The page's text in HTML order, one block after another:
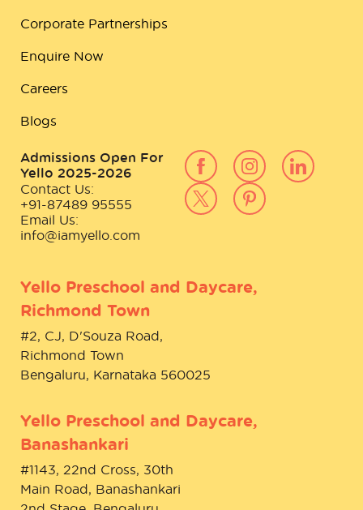
Corporate Partnerships
Enquire Now
Careers
Blogs
Admissions Open For
Yello 2025-2026
Contact Us:
+91-87489 95555
Email Us:
info@iamyello.com
Yello Preschool and Daycare,
Richmond Town
#2, CJ, D'Souza Road,
Richmond Town
Bengaluru, Karnataka 560025
Yello Preschool and Daycare,
Banashankari
#1143, 22nd Cross, 30th
Main Road, Banashankari